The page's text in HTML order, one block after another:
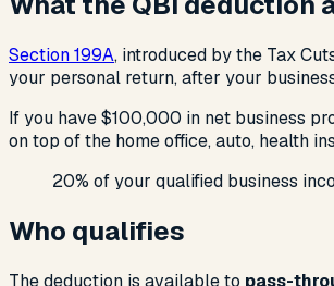
Section 199A, introduced by the Tax
your personal return, after your
If you have $100,000 in net business
on top of the home office, auto, health
20% of your qualified business
Who qualifies
The deduction is available to pass-